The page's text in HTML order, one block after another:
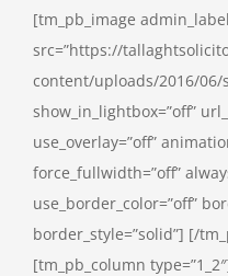
[tm_pb_image
src=”https://
content/uploads/2016/06/
show_in_lightbox=”off”
use_overlay=”off”
force_fullwidth=”off”
use_border_color=”off”
border_style=”solid”] [/
[tm_pb_column